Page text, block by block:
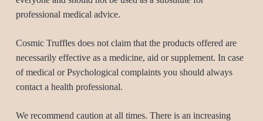
professional medical advice.
Cosmic Truffles does not claim that the products offered are
necessarily effective as a medicine, aid or supplement. In case
of medical or Psychological complaints you should always
contact a health professional.
We recommend caution at all times. There is an increasing